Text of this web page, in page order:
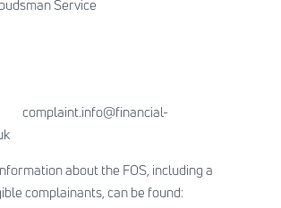
Service
complaint.info@financial-
about the FOS, including a
complainants, can be found: